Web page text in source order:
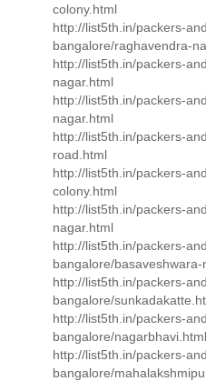
colony.html
http://list5th.in/packers-
bangalore/raghavendra-
http://list5th.in/packers-
nagar.html
http://list5th.in/packers-
nagar.html
http://list5th.in/packers-
road.html
http://list5th.in/packers-
colony.html
http://list5th.in/packers-
nagar.html
http://list5th.in/packers-
bangalore/basaveshwara-
http://list5th.in/packers-
bangalore/
http://list5th.in/packers-
bangalore/nagarbhavi.html
http://list5th.in/packers-
bangalore/